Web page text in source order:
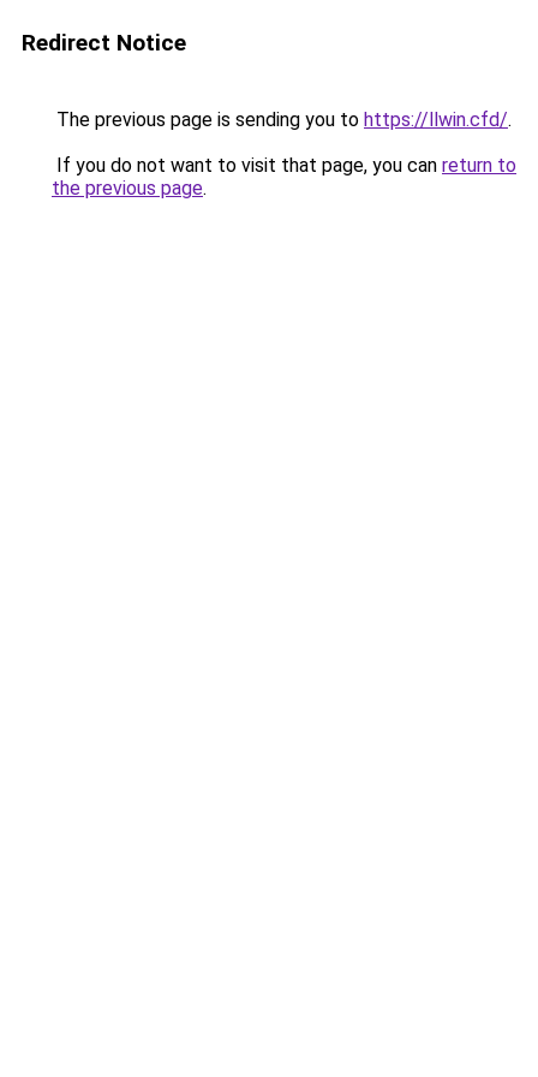
Redirect Notice
The previous page is sending you to https://llwin.cfd/.
If you do not want to visit that page, you can return to
the previous page.